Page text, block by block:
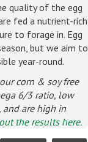
quality of the egg
fed a nutrient-rich
to forage in. Egg
but we aim to
year-round.
corn & soy free
6/3 ratio, low
and are high in
the results here.